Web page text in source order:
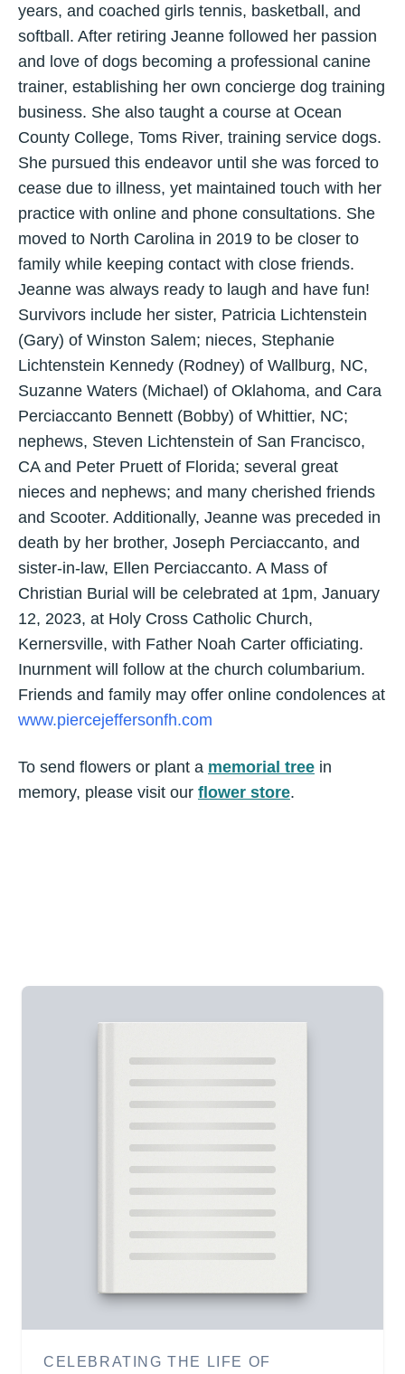
years, and coached girls tennis, basketball, and
softball. After retiring Jeanne followed her passion
and love of dogs becoming a professional canine
trainer, establishing her own concierge dog training
business. She also taught a course at Ocean
County College, Toms River, training service dogs.
She pursued this endeavor until she was forced to
cease due to illness, yet maintained touch with her
practice with online and phone consultations. She
moved to North Carolina in 2019 to be closer to
family while keeping contact with close friends.
Jeanne was always ready to laugh and have fun!
Survivors include her sister, Patricia Lichtenstein
(Gary) of Winston Salem; nieces, Stephanie
Lichtenstein Kennedy (Rodney) of Wallburg, NC,
Suzanne Waters (Michael) of Oklahoma, and Cara
Perciaccanto Bennett (Bobby) of Whittier, NC;
nephews, Steven Lichtenstein of San Francisco,
CA and Peter Pruett of Florida; several great
nieces and nephews; and many cherished friends
and Scooter. Additionally, Jeanne was preceded in
death by her brother, Joseph Perciaccanto, and
sister-in-law, Ellen Perciaccanto. A Mass of
Christian Burial will be celebrated at 1pm, January
12, 2023, at Holy Cross Catholic Church,
Kernersville, with Father Noah Carter officiating.
Inurnment will follow at the church columbarium.
Friends and family may offer online condolences at
www.piercejeffersonfh.com
To send flowers or plant a memorial tree in
memory, please visit our flower store.
CELEBRATING THE LIFE OF